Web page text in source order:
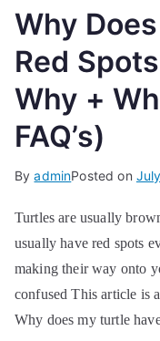
Why
Red
Why +
FAQ’s)
ByadminPosted on
Turtles are usually
usually have red spots
making their way onto
confused This article is
Why does my turtle